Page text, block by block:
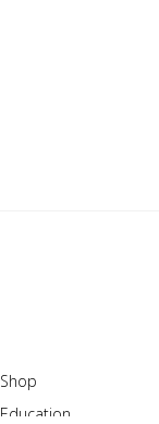
Shop
Education